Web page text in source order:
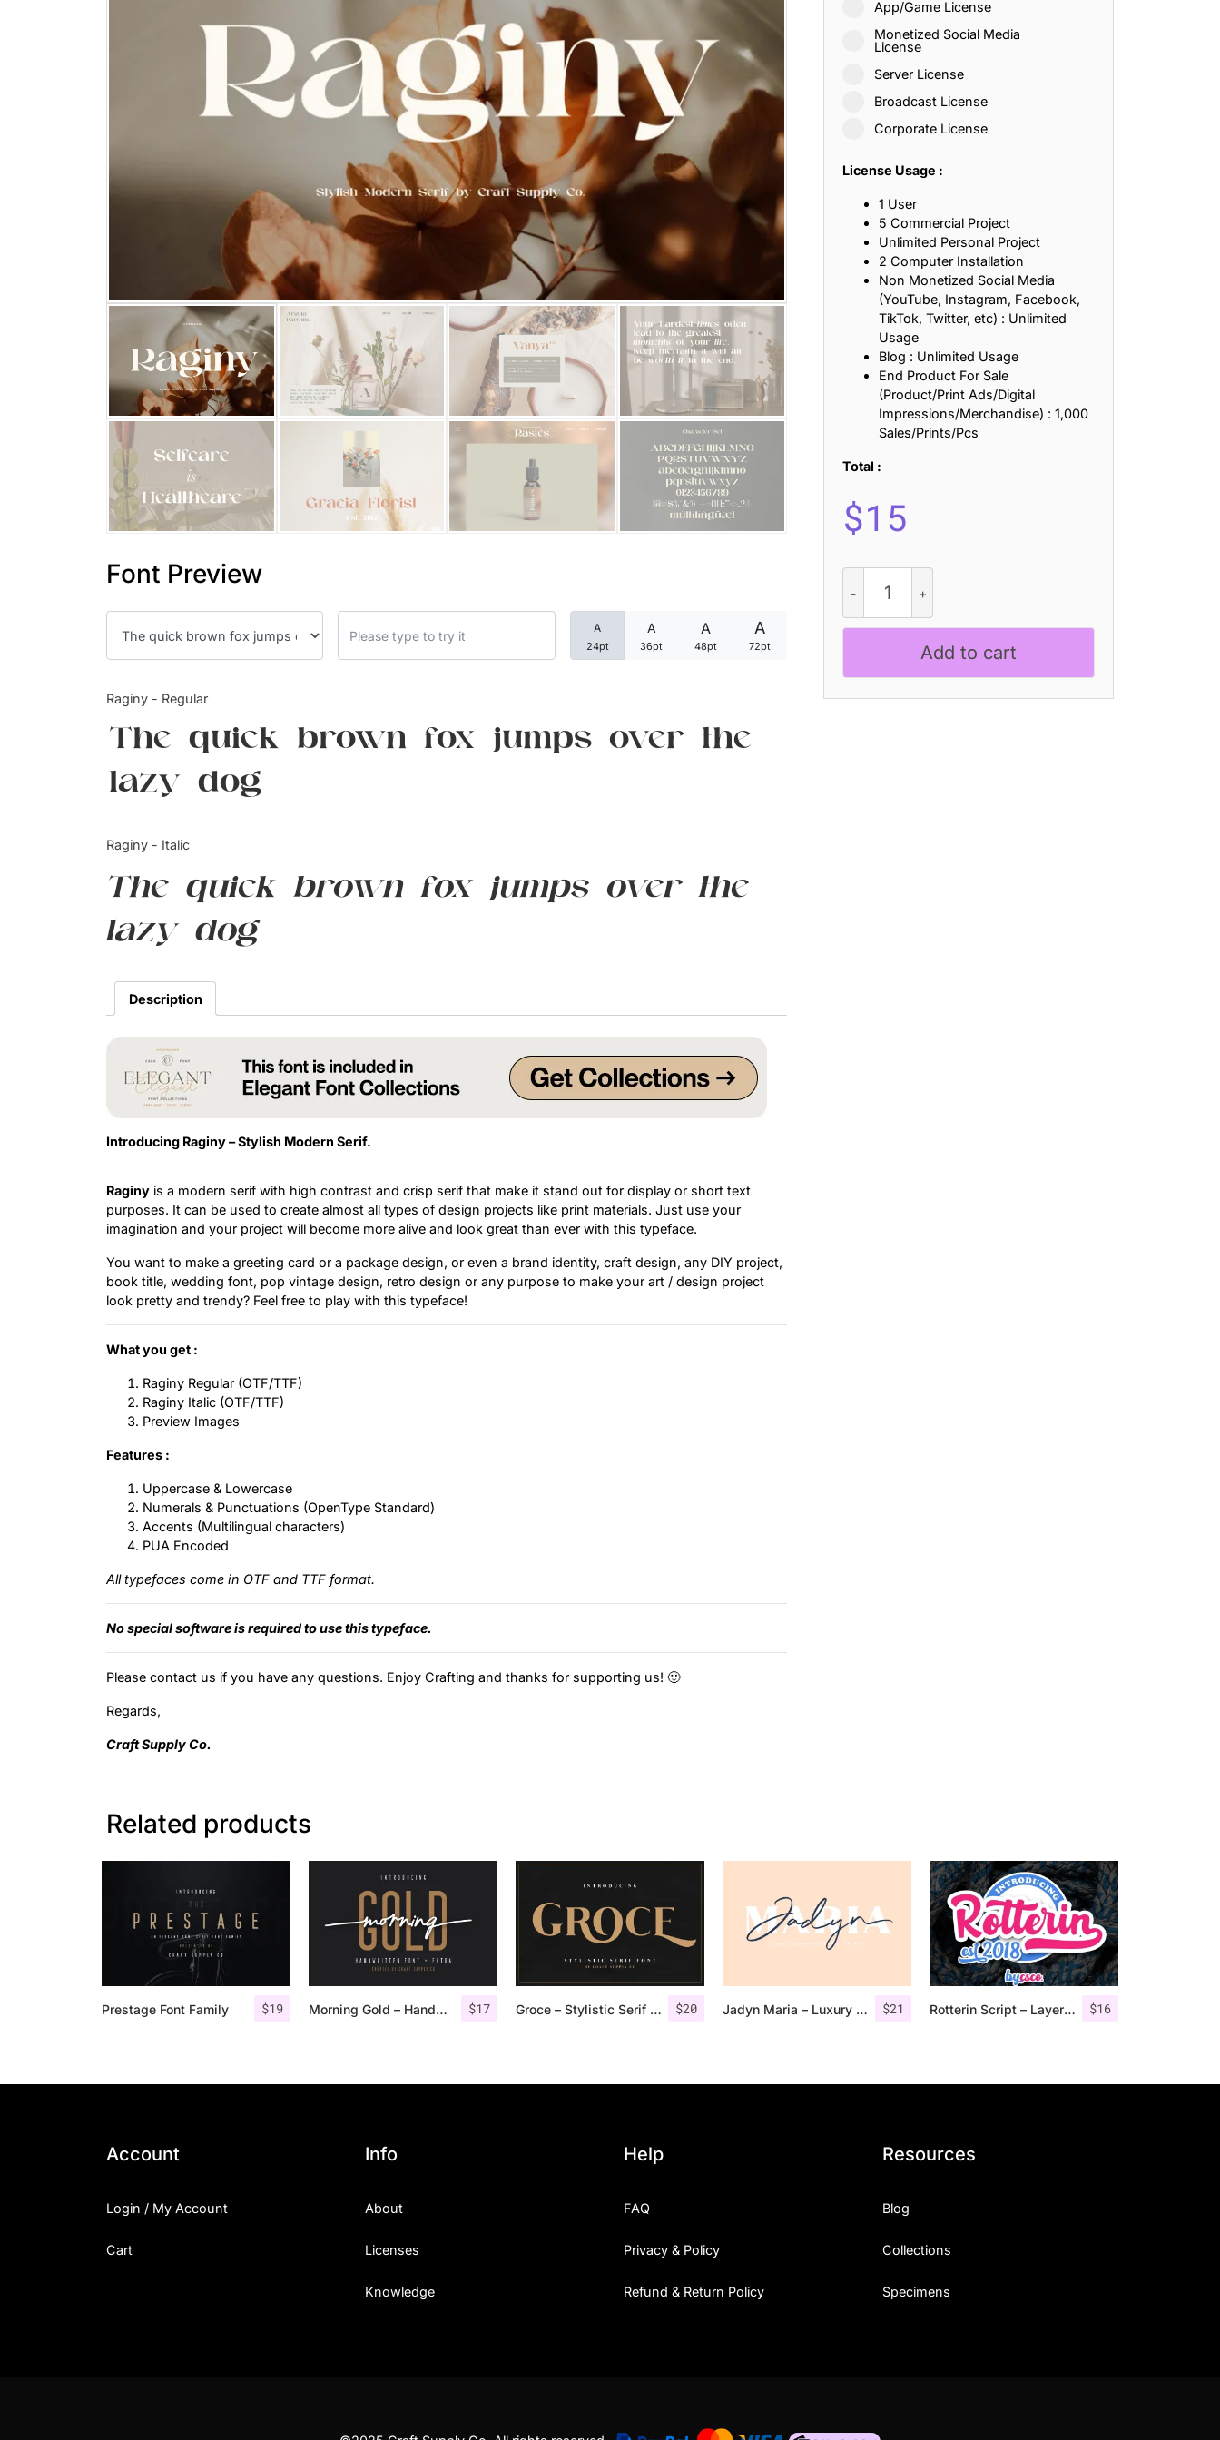
Font Preview
A
24pt
A
36pt
A
48pt
A
72pt
Raginy - Regular
The quick brown fox jumps over the
lazy dog
Raginy - Italic
The quick brown fox jumps over the
lazy dog
Description
Introducing Raginy – Stylish Modern Serif.
Raginy is a modern serif with high contrast and crisp serif that make it stand out for display or short text
purposes. It can be used to create almost all types of design projects like print materials. Just use your
imagination and your project will become more alive and look great than ever with this typeface.
You want to make a greeting card or a package design, or even a brand identity, craft design, any DIY project,
book title, wedding font, pop vintage design, retro design or any purpose to make your art / design project
look pretty and trendy? Feel free to play with this typeface!
What you get :
Raginy Regular (OTF/TTF)
Raginy Italic (OTF/TTF)
Preview Images
Features :
Uppercase & Lowercase
Numerals & Punctuations (OpenType Standard)
Accents (Multilingual characters)
PUA Encoded
All typefaces come in OTF and TTF format.
No special software is required to use this typeface.
Please contact us if you have any questions. Enjoy Crafting and thanks for supporting us! 🙂
Regards,
Craft Supply Co.
App/Game License
Monetized Social Media
License
Server License
Broadcast License
Corporate License
License Usage :
1 User
5 Commercial Project
Unlimited Personal Project
2 Computer Installation
Non Monetized Social Media
(YouTube, Instagram, Facebook,
TikTok, Twitter, etc) : Unlimited
Usage
Blog : Unlimited Usage
End Product For Sale
(Product/Print Ads/Digital
Impressions/Merchandise) : 1,000
Sales/Prints/Pcs
Total :
$15
Stylish
Modern
Add to cart
Related products
$19
Prestage Font Family $17
Morning Gold – Handwritten Font + Extra $20
Groce – Stylistic Serif Font $21
Jadyn Maria – Luxury Signature Font + Extra $16
Rotterin Script – Layered Font
25 Islamic Quotes About Faith, Patience, and Inner Peace
25 Trust Quotes About Honesty, Loyalty, and Meaningful Relationships
25 Quotes About Reading That Inspire Imagination and Learning
25 Princess Bride Quotes About Love, Adventure, and Timeless Romance
25 Loyalty Quotes About Trust, Friendship, and True Commitment
25 Forrest Gump Quotes About Life, Love, and Simple Wisdom
25 Anime Quotes That Inspire Strength, Friendship, and Dreams
25 Robin Williams Quotes That Inspire Laughter, Kindness, and Life Lessons
25 David Goggins Quotes That Build Mental Toughness and Discipline
Categories
Articles
Font In Use
Name Ideas
Updates
Account
Login / My Account
Cart
Info
About
Licenses
Knowledge
Help
FAQ
Privacy & Policy
Refund & Return Policy
Resources
Blog
Collections
Specimens